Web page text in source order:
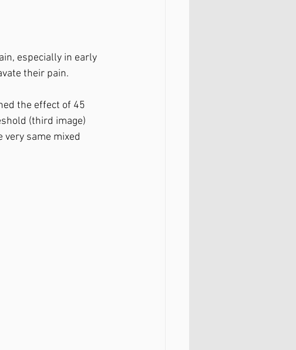
especially in early
their pain.
the effect of 45
(third image)
same mixed